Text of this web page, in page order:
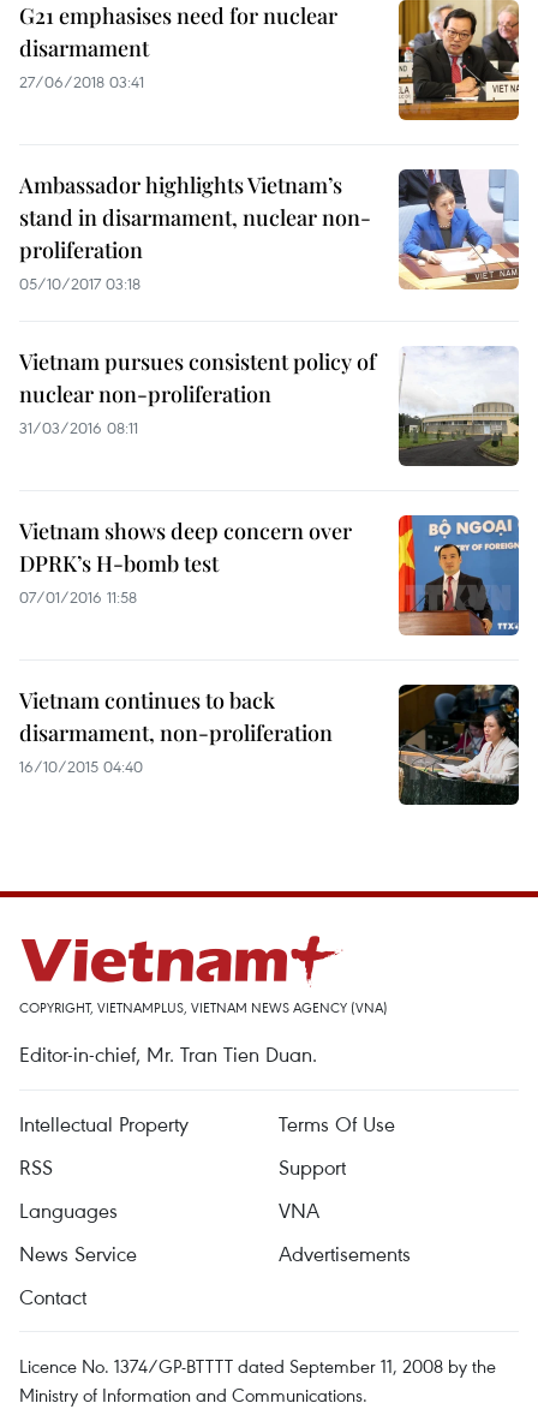
G21 emphasises need for nuclear
disarmament
27/06/2018 03:41
Ambassador highlights Vietnam’s
stand in disarmament, nuclear non-
proliferation
05/10/2017 03:18
Vietnam pursues consistent policy of
nuclear non-proliferation
31/03/2016 08:11
Vietnam shows deep concern over
DPRK’s H-bomb test
07/01/2016 11:58
Vietnam continues to back
disarmament, non-proliferation
16/10/2015 04:40
COPYRIGHT, VIETNAMPLUS, VIETNAM NEWS AGENCY (VNA)
Editor-in-chief, Mr. Tran Tien Duan.
Intellectual Property
Terms Of Use
RSS
Support
Languages
VNA
News Service
Advertisements
Contact
Licence No. 1374/GP-BTTTT dated September 11, 2008 by the
Ministry of Information and Communications.